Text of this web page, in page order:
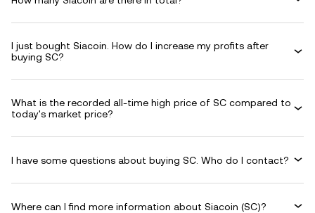
I just bought Siacoin. How do I increase my profits after
buying SC?
What is the recorded all-time high price of SC compared to
today's market price?
I have some questions about buying SC. Who do I contact?
Where can I find more information about Siacoin (SC)?